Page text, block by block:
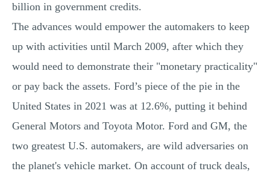
billion in government credits.
The advances would empower the automakers to keep
up with activities until March 2009, after which they
would need to demonstrate their "monetary practicality"
or pay back the assets. Ford’s piece of the pie in the
United States in 2021 was at 12.6%, putting it behind
General Motors and Toyota Motor. Ford and GM, the
two greatest U.S. automakers, are wild adversaries on
the planet's vehicle market. On account of truck deals,